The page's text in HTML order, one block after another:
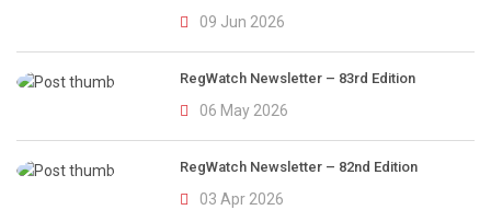
09 Jun 2026
RegWatch Newsletter – 83rd Edition
06 May 2026
RegWatch Newsletter – 82nd Edition
03 Apr 2026